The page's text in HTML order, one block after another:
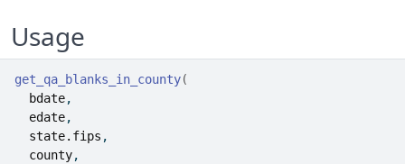
Usage
get_qa_blanks_in_county(
bdate,
edate,
state.fips ,
county,